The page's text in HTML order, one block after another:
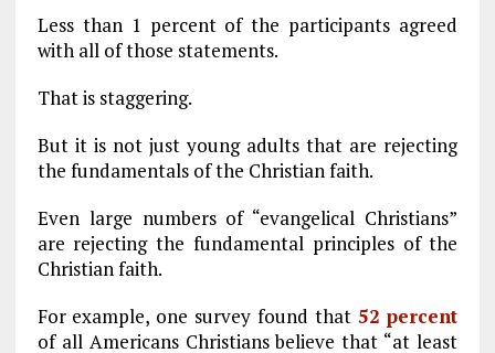
Less than 1 percent of the participants agreed
with all of those statements.
That is staggering.
But it is not just young adults that are rejecting
the fundamentals of the Christian faith.
Even large numbers of “evangelical Christians”
are rejecting the fundamental principles of the
Christian faith.
For example, one survey found that 52 percent
of all Americans Christians believe that “at least